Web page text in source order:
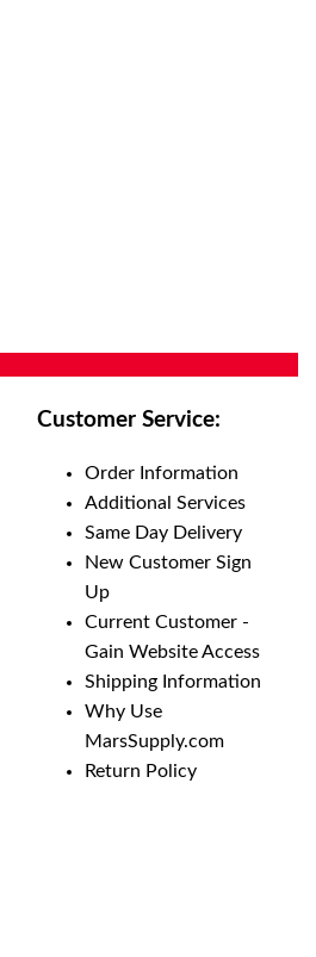
Customer Service:
Order Information
Additional Services
Same Day Delivery
New Customer Sign
Up
Current Customer -
Gain Website Access
Shipping Information
Why Use
MarsSupply.com
Return Policy